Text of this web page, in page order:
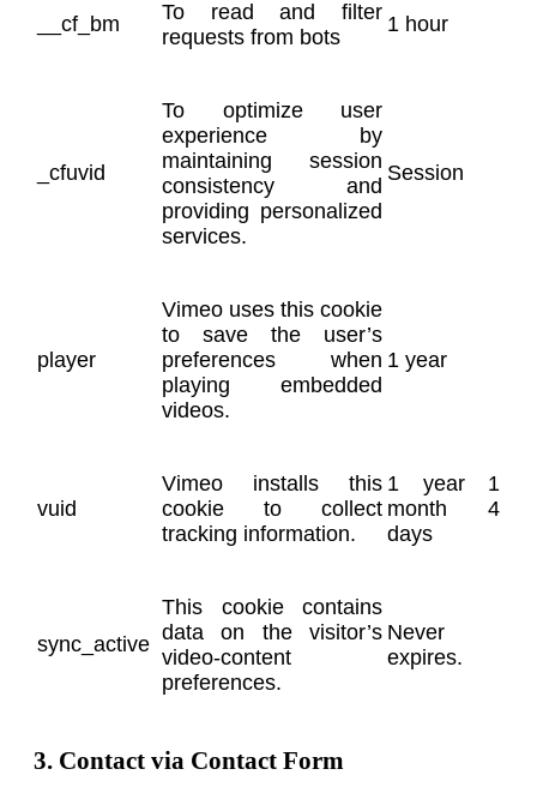
__cf_bm
To read and filter
requests from bots
1 hour
_cfuvid
To optimize user
experience by
maintaining session
consistency and
providing personalized
services.
Session
player
Vimeo uses this cookie
to save the user’s
preferences when
playing embedded
videos.
1 year
vuid
Vimeo installs this
cookie to collect
tracking information.
1 year 1
month 4
days
sync_active
This cookie contains
data on the visitor’s
video-content
preferences.
Never
expires.
3. Contact via Contact Form